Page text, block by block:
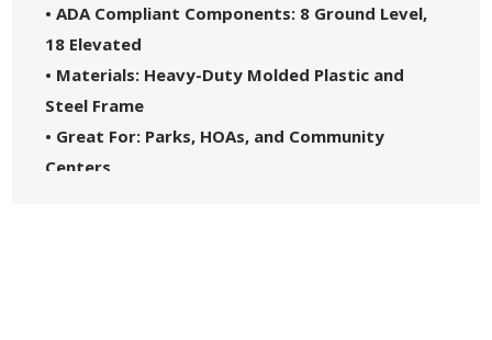
• ADA Compliant Components: 8 Ground Level,
18 Elevated
• Materials: Heavy-Duty Molded Plastic and
Steel Frame
• Great For: Parks, HOAs, and Community
Centers